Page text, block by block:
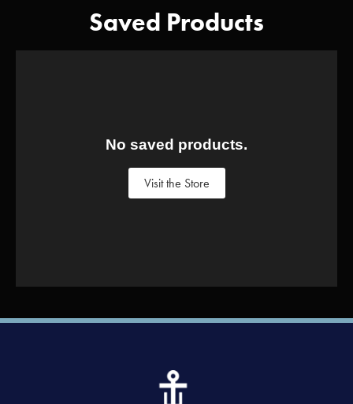
Saved Products
No saved products.
Visit the Store